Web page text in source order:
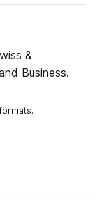
&
Business.